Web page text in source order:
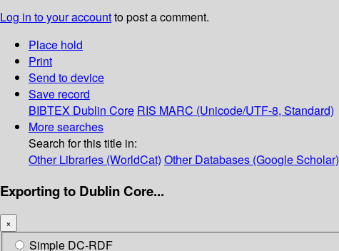
Log in to your accountto post a comment.
Place hold
Print
Send to device
Save record
BIBTEX Dublin Core RIS MARC (Unicode/UTF-8, Standard)
More searches
Search for this title in:
Other Libraries (WorldCat) Other Databases (Google Scholar)
Exporting to Dublin Core...
×
Simple DC-RDF